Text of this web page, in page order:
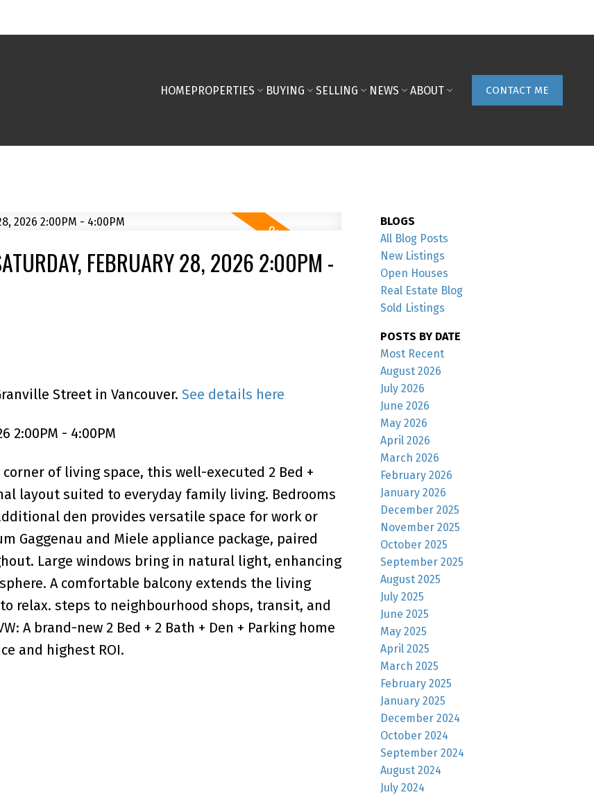
HOMEPROPERTIES BUYING SELLING NEWS ABOUT CONTACT ME
FEBRUARY 28, 2026 2:00PM -
Street in Vancouver. See details here
2:00PM - 4:00PM
of living space, this well-executed 2 Bed +
layout suited to everyday family living. Bedrooms
den provides versatile space for work or
Gaggenau and Miele appliance package, paired
Large windows bring in natural light, enhancing
A comfortable balcony extends the living
relax. steps to neighbourhood shops, transit, and
A brand-new 2 Bed + 2 Bath + Den + Parking home
and highest ROI.
BLOGS
All Blog Posts
New Listings
Open Houses
Real Estate Blog
Sold Listings
POSTS BY DATE
Most Recent
August 2026
July 2026
June 2026
May 2026
April 2026
March 2026
February 2026
January 2026
December 2025
November 2025
October 2025
September 2025
August 2025
July 2025
June 2025
May 2025
April 2025
March 2025
February 2025
January 2025
December 2024
October 2024
September 2024
August 2024
July 2024